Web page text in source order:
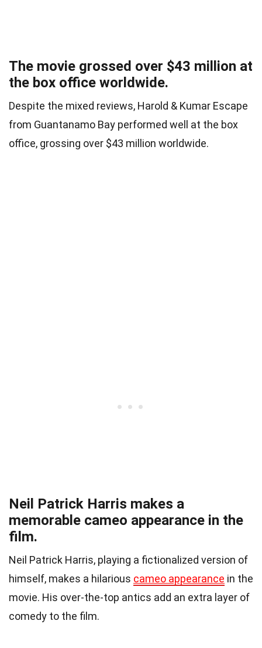
The movie grossed over $43 million at
the box office worldwide.
Despite the mixed reviews, Harold & Kumar Escape
from Guantanamo Bay performed well at the box
office, grossing over $43 million worldwide.
Neil Patrick Harris makes a
memorable cameo appearance in the
film.
Neil Patrick Harris, playing a fictionalized version of
himself, makes a hilarious cameo appearance in the
movie. His over-the-top antics add an extra layer of
comedy to the film.